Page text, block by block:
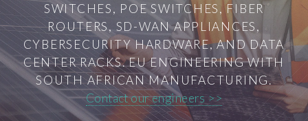
SWITCHES, POE SWITCHES, FIBER
ROUTERS, SD-WAN APPLIANCES,
CYBERSECURITY HARDWARE, AND DATA
CENTER RACKS. EU ENGINEERING WITH
SOUTH AFRICAN MANUFACTURING.
Contact our engineers >>